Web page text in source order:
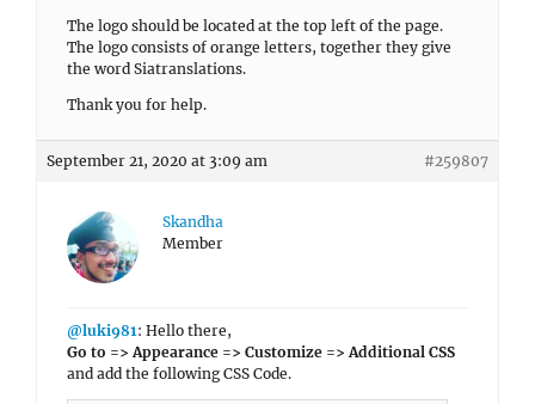
The logo should be located at the top left of the page.
The logo consists of orange letters, together they give
the word Siatranslations.
Thank you for help.
September 21, 2020 at 3:09 am #259807
Skandha
Member
@luki981: Hello there,
Go to => Appearance => Customize => Additional CSS
and add the following CSS Code.